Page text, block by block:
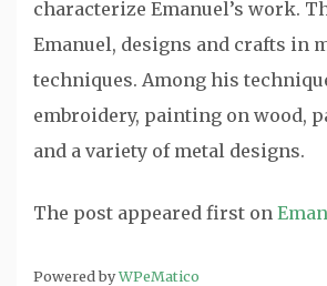
characterize Emanuel’s work.
Emanuel, designs and crafts in
techniques. Among his
embroidery, painting on wood,
and a variety of metal designs.
The post appeared first on
Powered byWPeMatico